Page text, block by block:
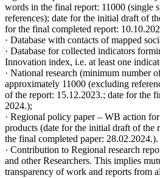
words in the final report: 11000 (single
references); date for the initial draft of
for the final completed report:
· Database with contacts of mapped
· Database for collected indicators
Innovation index, i.e. at least one
· National research (minimum number
approximately 11000 (excluding
of the report: 15.12.2023.; date for the
2024.);
· Regional policy paper – WB action
products (date for the initial draft of the
the final completed paper: 28.02.2024.).
· Contribution to Regional research
and other Researchers. This implies
transparency of work and reports from